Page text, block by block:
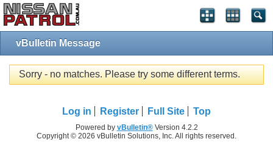
vBulletin Message
Sorry - no matches. Please try some different terms.
Log in Register Full Site Top
Powered by vBulletin®Version 4.2.2
Copyright © 2026 vBulletin Solutions, Inc. All rights reserved.